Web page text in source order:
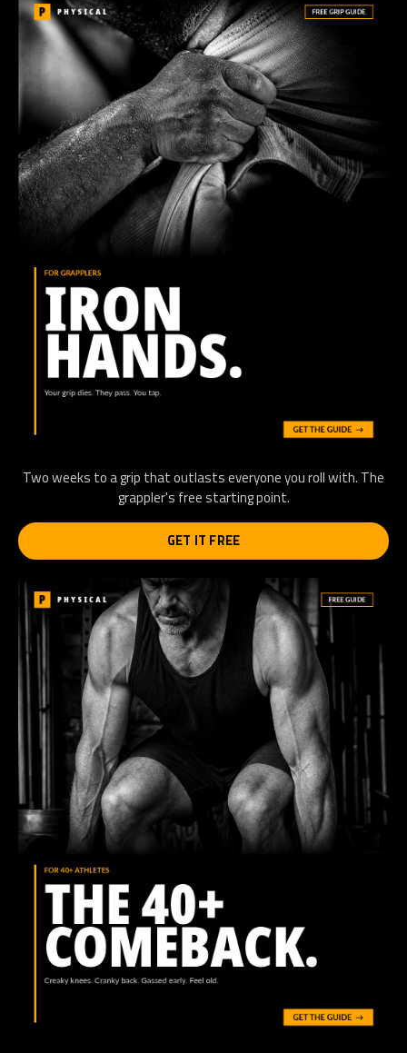
Two weeks to a grip that outlasts everyone you roll with. The
grappler's free starting point.
GET IT FREE